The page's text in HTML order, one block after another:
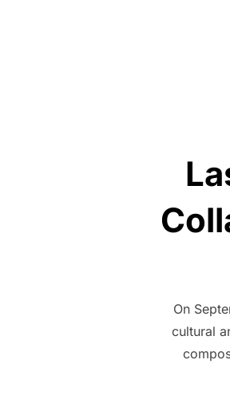
On
cultural